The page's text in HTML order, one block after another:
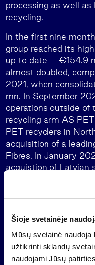
Šioje svetainėje
Mūsų svetainė
užtikrinti sklandų
naudojami Jūsų
processing as well
recycling.
In the first nine
group reached its
up to date – €154.9
almost doubled,
2021, when
mn. In September
operations outside of
recycling arm AS
PET recyclers in
acquisition of a
Fibres. In January
acquistion of Latvian
The group
Its leading
vide, Pilsētas Eko
Nordic Plast, JUMIS,
Lithuania-based